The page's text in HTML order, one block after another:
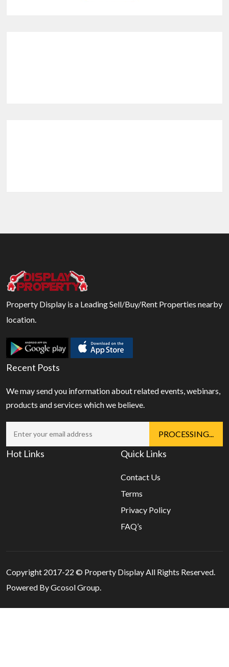
Property Display is a Leading Sell/Buy/Rent Properties nearby
location.
Recent Posts
We may send you information about related events, webinars,
products and services which we believe.
Hot Links Quick Links
Contact Us
Terms
Privacy Policy
FAQ’s
Copyright 2017-22 © Property DisplayAll Rights Reserved.
Powered By Gcosol Group.